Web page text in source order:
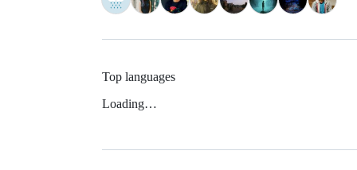
Top languages
Loading…